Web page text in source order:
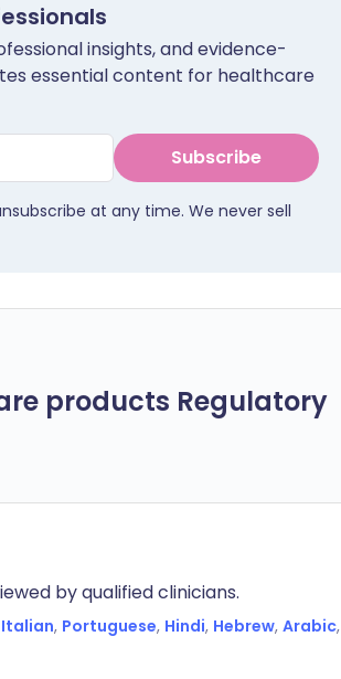
insights, and evidence-
essential content for healthcare
Subscribe
at any time. We never sell
products Regulatory
by qualified clinicians.
Italian, Portuguese, Hindi, Hebrew, Arabic,